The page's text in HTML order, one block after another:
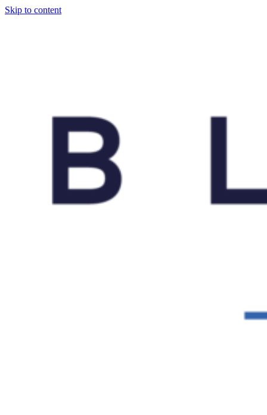
Skip to content